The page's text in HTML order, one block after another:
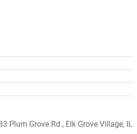
Plum Grove Rd., Elk Grove Village, IL